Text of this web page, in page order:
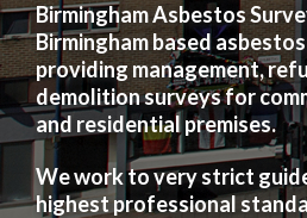
Birmingham Asbestos
Birmingham based
providing management,
demolition surveys for
and residential premises.
We work to very strict
highest professional